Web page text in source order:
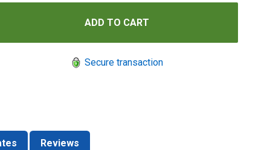
Secure transaction
Reviews